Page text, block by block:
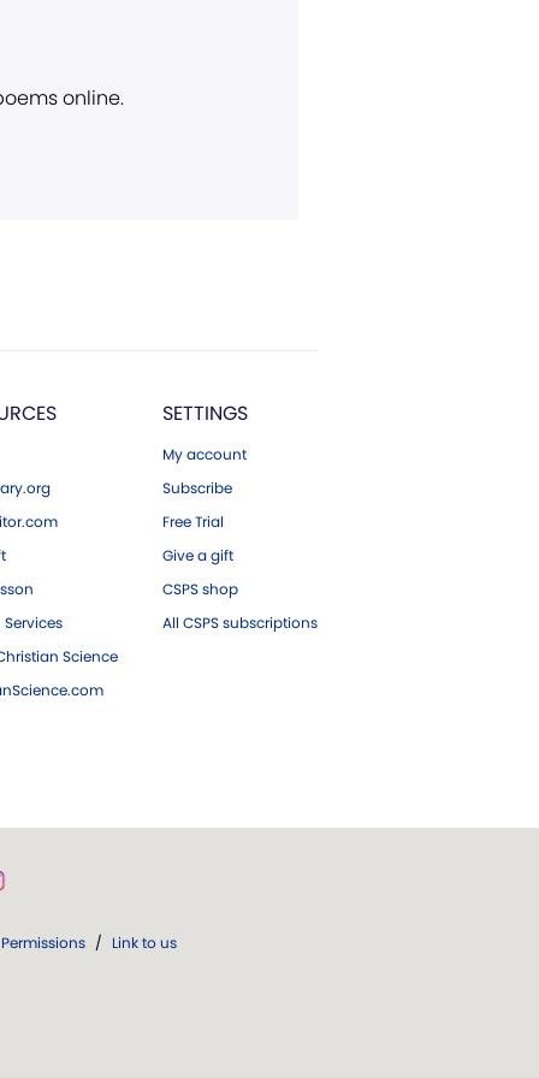
online.
Science
SETTINGS
My account
Subscribe
Free Trial
Give a gift
CSPS shop
All CSPS subscriptions
Permissions / Link to us